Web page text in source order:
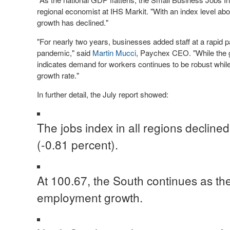
regional economist at IHS Markit. "With an index level
growth has declined."
"For nearly two years, businesses added staff at a rapid
pandemic," said Martin Mucci, Paychex CEO. "While the
indicates demand for workers continues to be robust
growth rate."
In further detail, the July report showed:
The jobs index in all regions
(-0.81 percent).
At 100.67, the South continues as
employment growth.